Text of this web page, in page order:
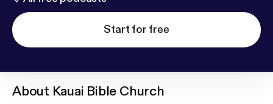
Start for free
About Kauai Bible Church